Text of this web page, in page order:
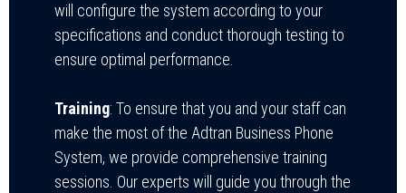
will configure the system according to your
specifications and conduct thorough testing to
ensure optimal performance.
Training: To ensure that you and your staff can
make the most of the Adtran Business Phone
System, we provide comprehensive training
sessions. Our experts will guide you through the